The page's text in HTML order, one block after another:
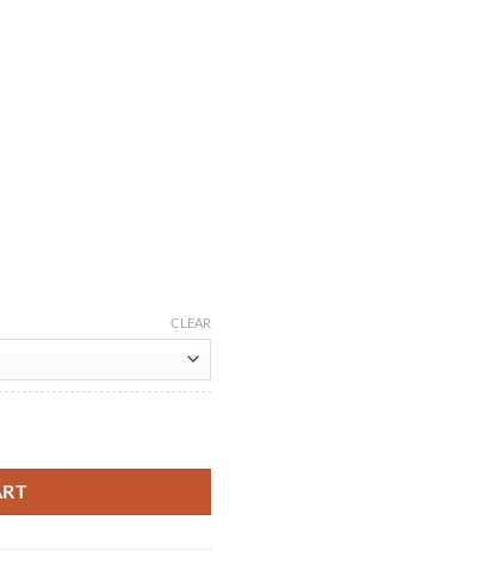
CLEAR